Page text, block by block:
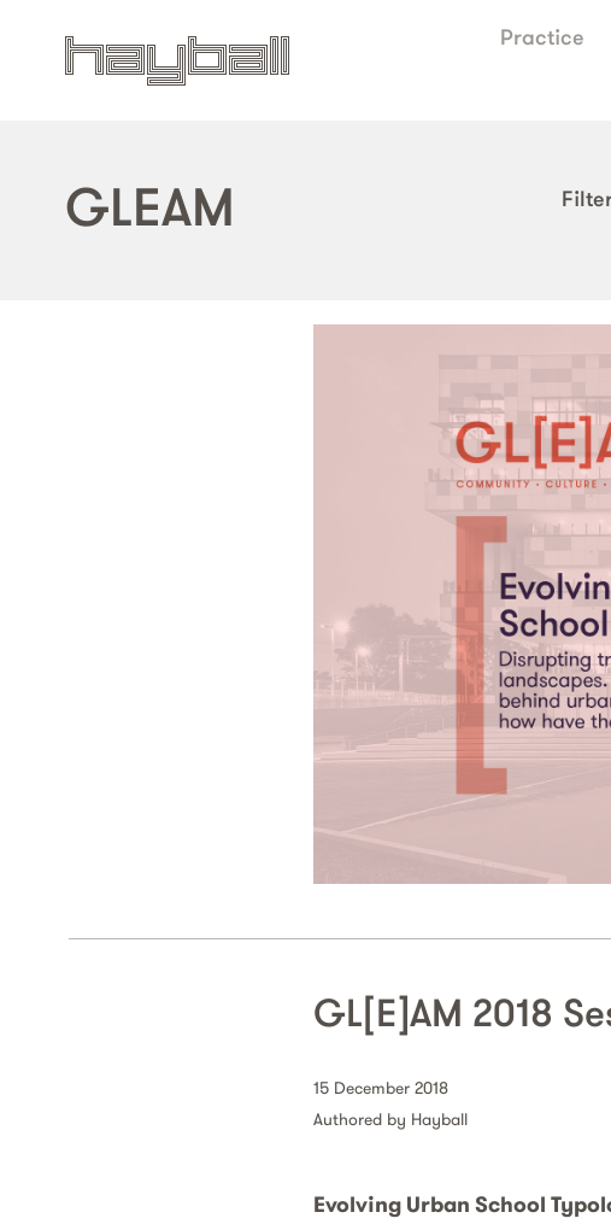
Practice
GLEAM
GL[E]AM 2018
15 December 2018
Authored by Hayball
Evolving Urban School